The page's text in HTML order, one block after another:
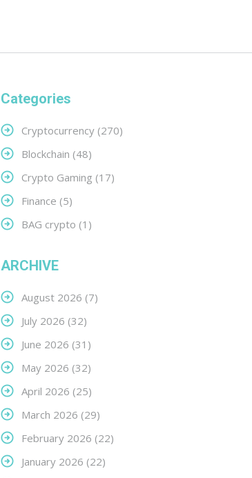
Categories
Cryptocurrency (270)
Blockchain (48)
Crypto Gaming (17)
Finance (5)
BAG crypto (1)
ARCHIVE
August 2026 (7)
July 2026 (32)
June 2026 (31)
May 2026 (32)
April 2026 (25)
March 2026 (29)
February 2026 (22)
January 2026 (22)